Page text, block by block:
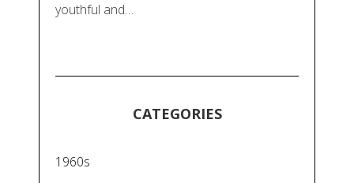
youthful and…
CATEGORIES
1960s